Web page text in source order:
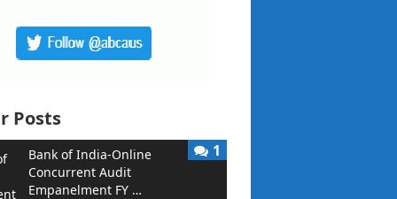
Posts
Bank of India-Online
Concurrent Audit
Empanelment FY …
1